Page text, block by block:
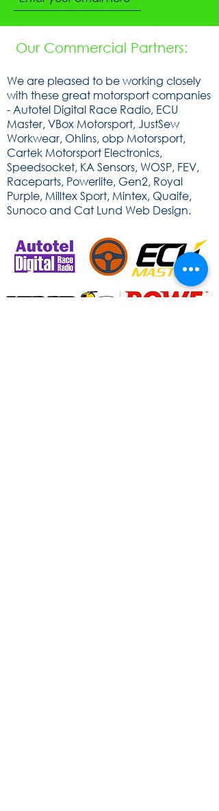
Our Commercial Partners:
We are pleased to be working closely
with these great motorsport companies
- Autotel Digital Race Radio, ECU
Master, VBox Motorsport, JustSew
Workwear, Ohlins, obp Motorsport,
Cartek Motorsport Electronics,
Speedsocket, KA Sensors, WOSP, FEV,
Raceparts, Powerlite, Gen2, Royal
Purple, Milltex Sport, Mintex, Quaife,
Sunoco and Cat Lund Web Design.